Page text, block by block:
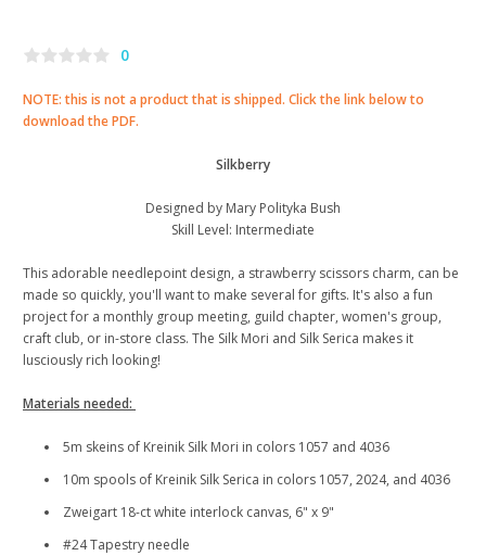
0
NOTE: this is not a product that is shipped. Click the link below to
download the PDF.
Silkberry
Designed by Mary Polityka Bush
Skill Level: Intermediate
This adorable needlepoint design, a strawberry scissors charm, can be
made so quickly, you'll want to make several for gifts. It's also a fun
project for a monthly group meeting, guild chapter, women's group,
craft club, or in-store class. The Silk Mori and Silk Serica makes it
lusciously rich looking!
Materials needed:
5m skeins of Kreinik Silk Mori in colors 1057 and 4036
10m spools of Kreinik Silk Serica in colors 1057, 2024, and 4036
Zweigart 18-ct white interlock canvas, 6" x 9"
#24 Tapestry needle